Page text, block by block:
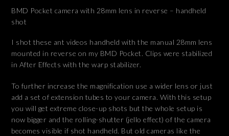
BMD Pocket camera with 28mm lens in reverse – handheld
shot
I shot these ant videos handheld with the manual 28mm lens
mounted in reverse on my BMD Pocket. Clips were stabilized
in After Effects with the warp stabilizer.
To further increase the magnification use a wider lens or just
add a set of extension tubes to your camera. With this setup
you will get extreme close-up shots but the whole setup is
now bigger and the rolling-shutter (jello effect) of the camera
becomes visible if shot handheld. But old cameras like the